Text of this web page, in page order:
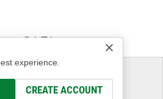
experience.
CREATE ACCOUNT
Oil Filter
a Vehicle
Parts That Fit